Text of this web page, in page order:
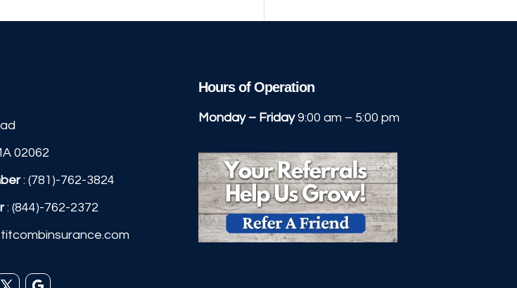
02062
: (781)-762-3824
: (844)-762-2372
Hours of Operation
Monday – Friday9:00 am – 5:00 pm